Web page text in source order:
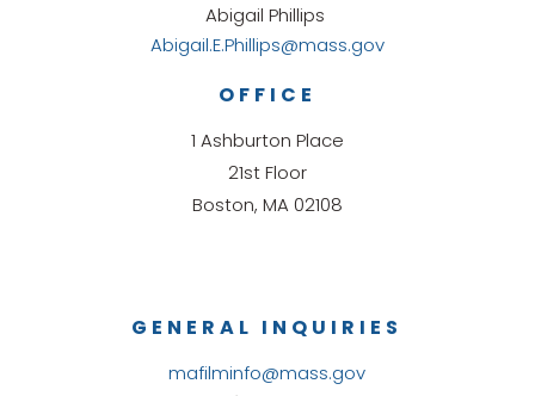
GENERAL INQUIRIES
mafilminfo@mass.gov
OFFICE
1 Ashburton Place
21st Floor
Boston, MA 02108
Abigail Phillips
Abigail.E.Phillips@mass.gov